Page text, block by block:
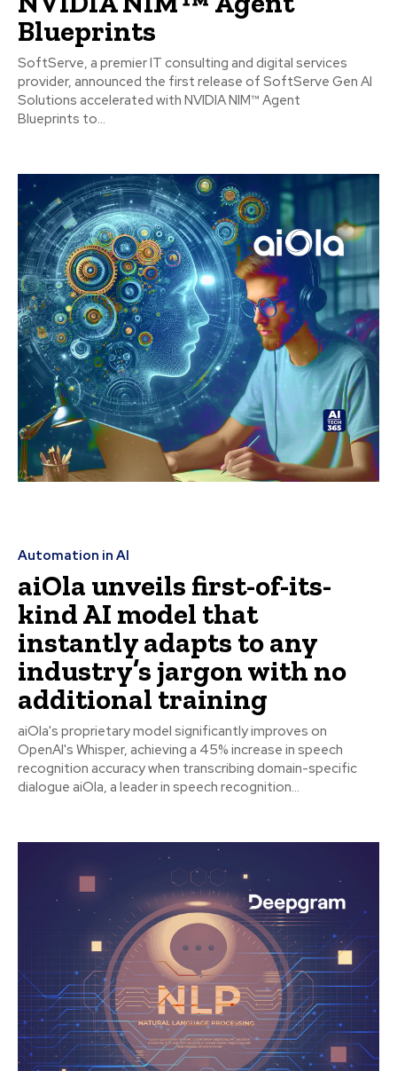
Blueprints
SoftServe, a premier IT consulting and digital services
provider, announced the first release of SoftServe Gen AI
Solutions accelerated with NVIDIA NIM™ Agent
Blueprints to...
Automation in AI
aiOla unveils first-of-its-
kind AI model that
instantly adapts to any
industry’s jargon with no
additional training
aiOla's proprietary model significantly improves on
OpenAI's Whisper, achieving a 45% increase in speech
recognition accuracy when transcribing domain-specific
dialogue aiOla, a leader in speech recognition...